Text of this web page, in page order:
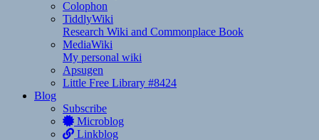
Colophon
TiddlyWiki
Research Wiki and Commonplace Book
MediaWiki
My personal wiki
Apsugen
Little Free Library #8424
Blog
Subscribe
Microblog
Linkblog